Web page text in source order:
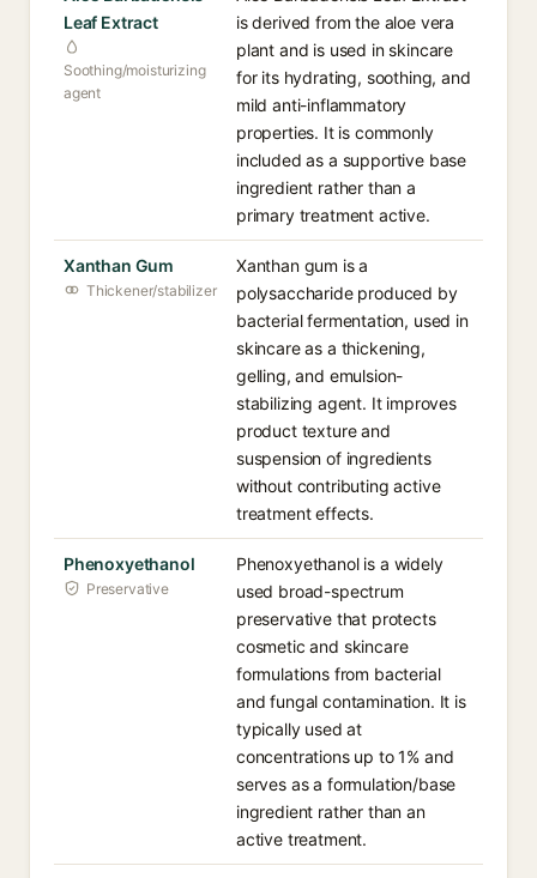
Leaf Extract
Soothing/moisturizing
agent
is derived from the aloe vera
plant and is used in skincare
for its hydrating, soothing, and
mild anti-inflammatory
properties. It is commonly
included as a supportive base
ingredient rather than a
primary treatment active.
Xanthan Gum
Thickener/stabilizer
Xanthan gum is a
polysaccharide produced by
bacterial fermentation, used in
skincare as a thickening,
gelling, and emulsion-
stabilizing agent. It improves
product texture and
suspension of ingredients
without contributing active
treatment effects.
Phenoxyethanol
Preservative
Phenoxyethanol is a widely
used broad-spectrum
preservative that protects
cosmetic and skincare
formulations from bacterial
and fungal contamination. It is
typically used at
concentrations up to 1% and
serves as a formulation/base
ingredient rather than an
active treatment.